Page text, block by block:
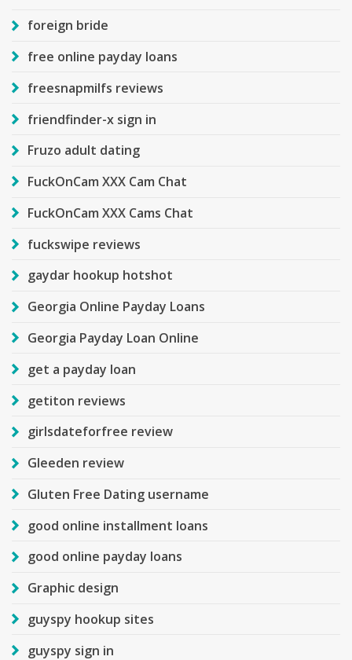
foreign bride
free online payday loans
freesnapmilfs reviews
friendfinder-x sign in
Fruzo adult dating
FuckOnCam XXX Cam Chat
FuckOnCam XXX Cams Chat
fuckswipe reviews
gaydar hookup hotshot
Georgia Online Payday Loans
Georgia Payday Loan Online
get a payday loan
getiton reviews
girlsdateforfree review
Gleeden review
Gluten Free Dating username
good online installment loans
good online payday loans
Graphic design
guyspy hookup sites
guyspy sign in